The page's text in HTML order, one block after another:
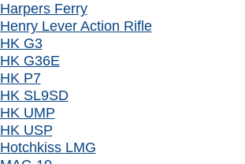
Harpers Ferry
Henry Lever Action Rifle
HK G3
HK G36E
HK P7
HK SL9SD
HK UMP
HK USP
Hotchkiss LMG